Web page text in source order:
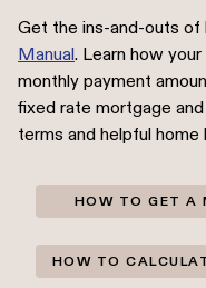
Get the ins-and-outs of
Manual. Learn how
monthly payment
fixed rate mortgage
terms and helpful home
HOW TO GET A
HOW TO